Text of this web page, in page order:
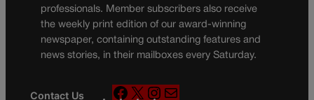
professionals. Member subscribers also receive
the weekly print edition of our award-winning
newspaper, containing outstanding features and
news stories, in their mailboxes every Saturday.
Contact Us
F
X